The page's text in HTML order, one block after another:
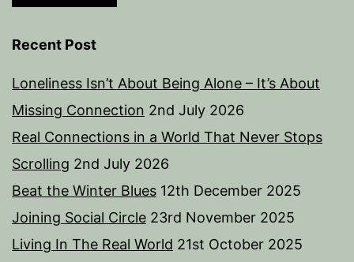
Recent Post
Loneliness Isn’t About Being Alone – It’s About
Missing Connection 2nd July 2026
Real Connections in a World That Never Stops
Scrolling 2nd July 2026
Beat the Winter Blues 12th December 2025
Joining Social Circle 23rd November 2025
Living In The Real World 21st October 2025